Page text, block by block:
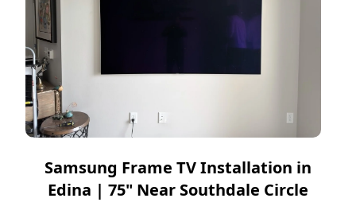
Samsung Frame TV Installation in
Edina | 75" Near Southdale Circle